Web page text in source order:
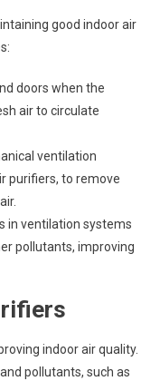
good indoor air
doors when the
air to circulate
ventilation
purifiers, to remove
in ventilation systems
pollutants, improving
indoor air quality.
pollutants, such as